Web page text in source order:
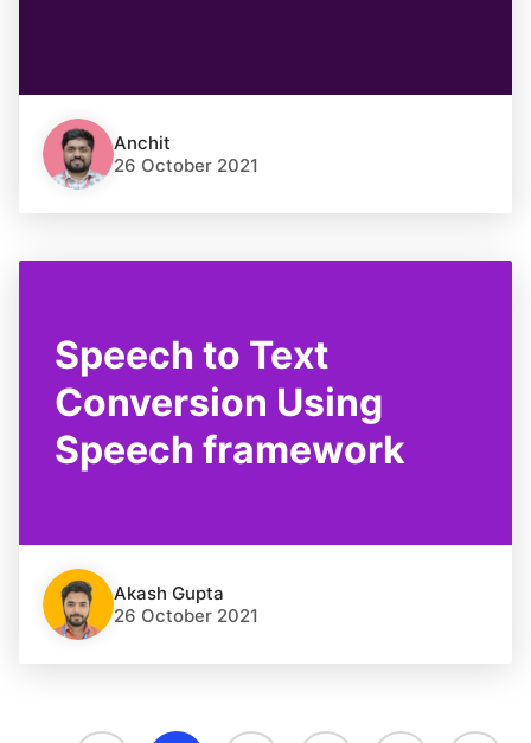
Anchit
26 October 2021
Speech to Text
Conversion Using
Speech framework
Akash Gupta
26 October 2021